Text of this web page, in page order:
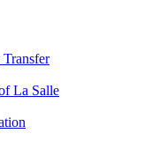
La Salle